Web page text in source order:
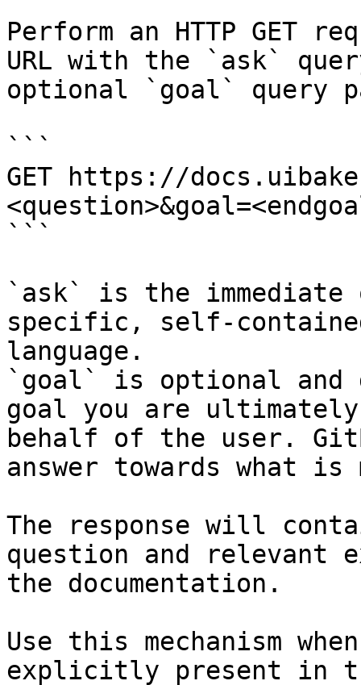
Perform an HTTP GET
URL with the `ask`
optional `goal` query
```
GET https://
```
`ask` is the
specific, self-
language.
`goal` is optional and
goal you are
behalf of the user.
answer towards what
The response will
question and relevant
the documentation.
Use this mechanism
explicitly present in